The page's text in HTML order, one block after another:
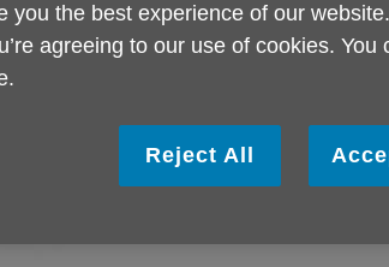
option below to find help and support
in as much detail as you can, the
you the best experience of our
agreeing to our use of cookies. You
Reject All